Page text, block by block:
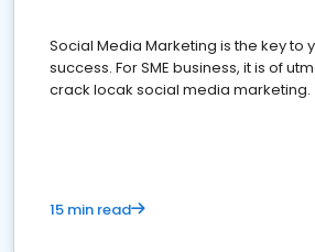
Social Media Marketing is the key to
success. For SME business, it is of
crack locak social media marketing.
15 min read